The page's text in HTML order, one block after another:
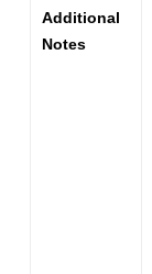
Additional
Notes